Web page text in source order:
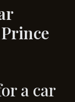
a car